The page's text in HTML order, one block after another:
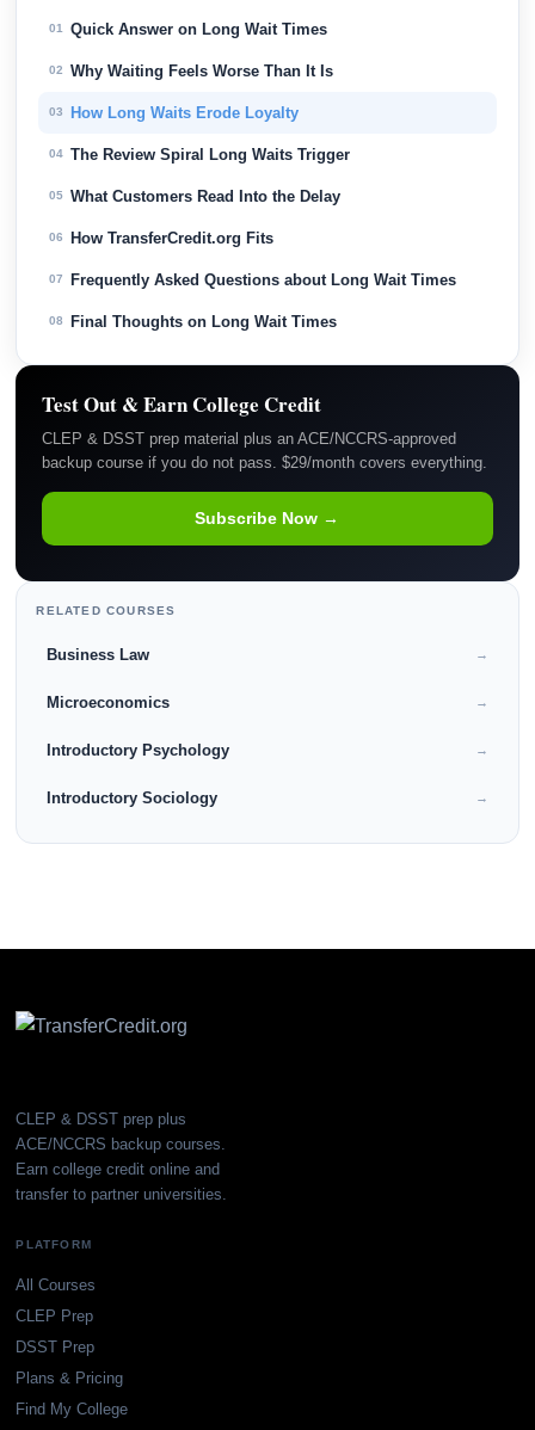
01 Quick Answer on Long Wait Times
02 Why Waiting Feels Worse Than It Is
03 How Long Waits Erode Loyalty
04 The Review Spiral Long Waits Trigger
05 What Customers Read Into the Delay
06 How TransferCredit.org Fits
07 Frequently Asked Questions about Long Wait Times
08 Final Thoughts on Long Wait Times
Test Out & Earn College Credit
CLEP & DSST prep material plus an ACE/NCCRS-approved
backup course if you do not pass. $29/month covers everything.
Subscribe Now →
RELATED COURSES
Business Law →
Microeconomics →
Introductory Psychology →
Introductory Sociology →
CLEP & DSST prep plus
ACE/NCCRS backup courses.
Earn college credit online and
transfer to partner universities.
PLATFORM
All Courses
CLEP Prep
DSST Prep
Plans & Pricing
Find My College